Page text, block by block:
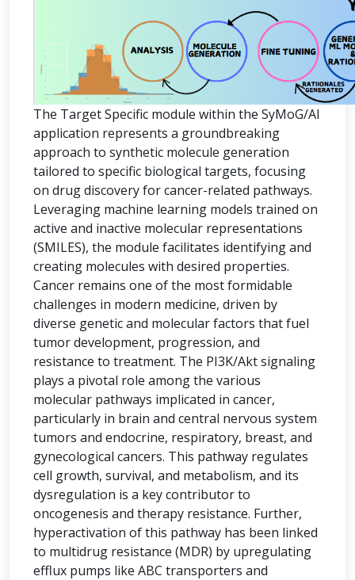
The Target Specific module within the SyMoG/AI
application represents a groundbreaking
approach to synthetic molecule generation
tailored to specific biological targets, focusing
on drug discovery for cancer-related pathways.
Leveraging machine learning models trained on
active and inactive molecular representations
(SMILES), the module facilitates identifying and
creating molecules with desired properties.
Cancer remains one of the most formidable
challenges in modern medicine, driven by
diverse genetic and molecular factors that fuel
tumor development, progression, and
resistance to treatment. The PI3K/Akt signaling
plays a pivotal role among the various
molecular pathways implicated in cancer,
particularly in brain and central nervous system
tumors and endocrine, respiratory, breast, and
gynecological cancers. This pathway regulates
cell growth, survival, and metabolism, and its
dysregulation is a key contributor to
oncogenesis and therapy resistance. Further,
hyperactivation of this pathway has been linked
to multidrug resistance (MDR) by upregulating
efflux pumps like ABC transporters and